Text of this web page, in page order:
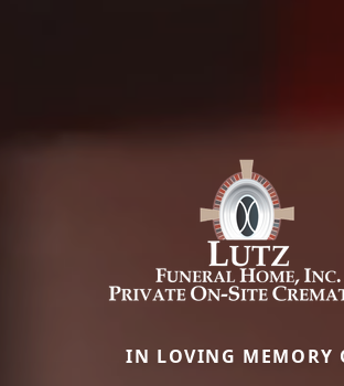
IN LOVING MEMORY